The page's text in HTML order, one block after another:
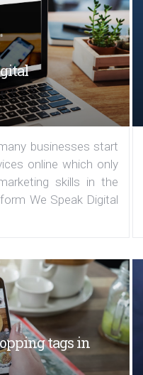
businesses start
online which only
skills in the
We Speak Digital
tags in